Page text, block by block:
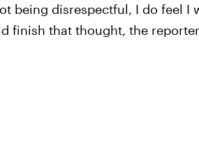
being disrespectful, I do feel I
finish that thought, the